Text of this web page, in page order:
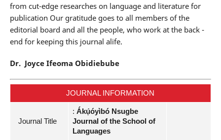
from cut-edge researches on language and literature for
publication Our gratitude goes to all members of the
editorial board and all the people, who work at the back -
end for keeping this journal alife.
Dr. Joyce Ifeoma Obidiebube
JOURNAL INFORMATION
Journal Title
: Ákụ́óyìbó Nsugbe
Journal of the School of
Languages